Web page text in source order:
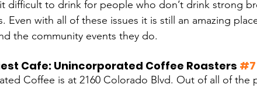
difficult to drink for people who don’t drink strong
Even with all of these issues it is still an amazing
the community events they do.
Cafe: Unincorporated Coffee Roasters #7
Coffee is at 2160 Colorado Blvd. Out of all of the